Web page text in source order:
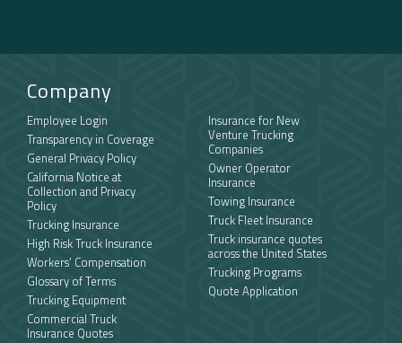
Company
Employee Login
Transparency in Coverage
General Privacy Policy
California Notice at
Collection and Privacy
Policy
Trucking Insurance
High Risk Truck Insurance
Workers’ Compensation
Glossary of Terms
Trucking Equipment
Commercial Truck
Insurance Quotes
Insurance for New
Venture Trucking
Companies
Owner Operator
Insurance
Towing Insurance
Truck Fleet Insurance
Truck insurance quotes
across the United States
Trucking Programs
Quote Application